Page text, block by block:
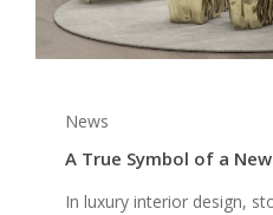
News
A True Symbol of a
In luxury interior design,